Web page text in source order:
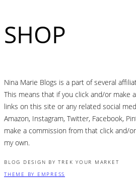
SHOP
Nina Marie Blogs is a part of several
This means that if you click and/or make
links on this site or any related social
Amazon, Instagram, Twitter, Facebook,
make a commission from that click and/
my own.
BLOG DESIGN BY TREK YOUR MARKET
THEME BY EMPRESS